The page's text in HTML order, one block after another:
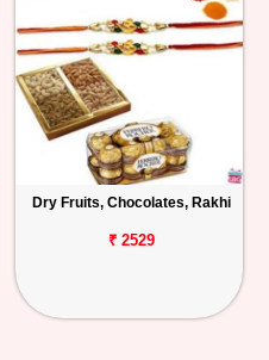
Dry Fruits, Chocolates, Rakhi
₹ 2529